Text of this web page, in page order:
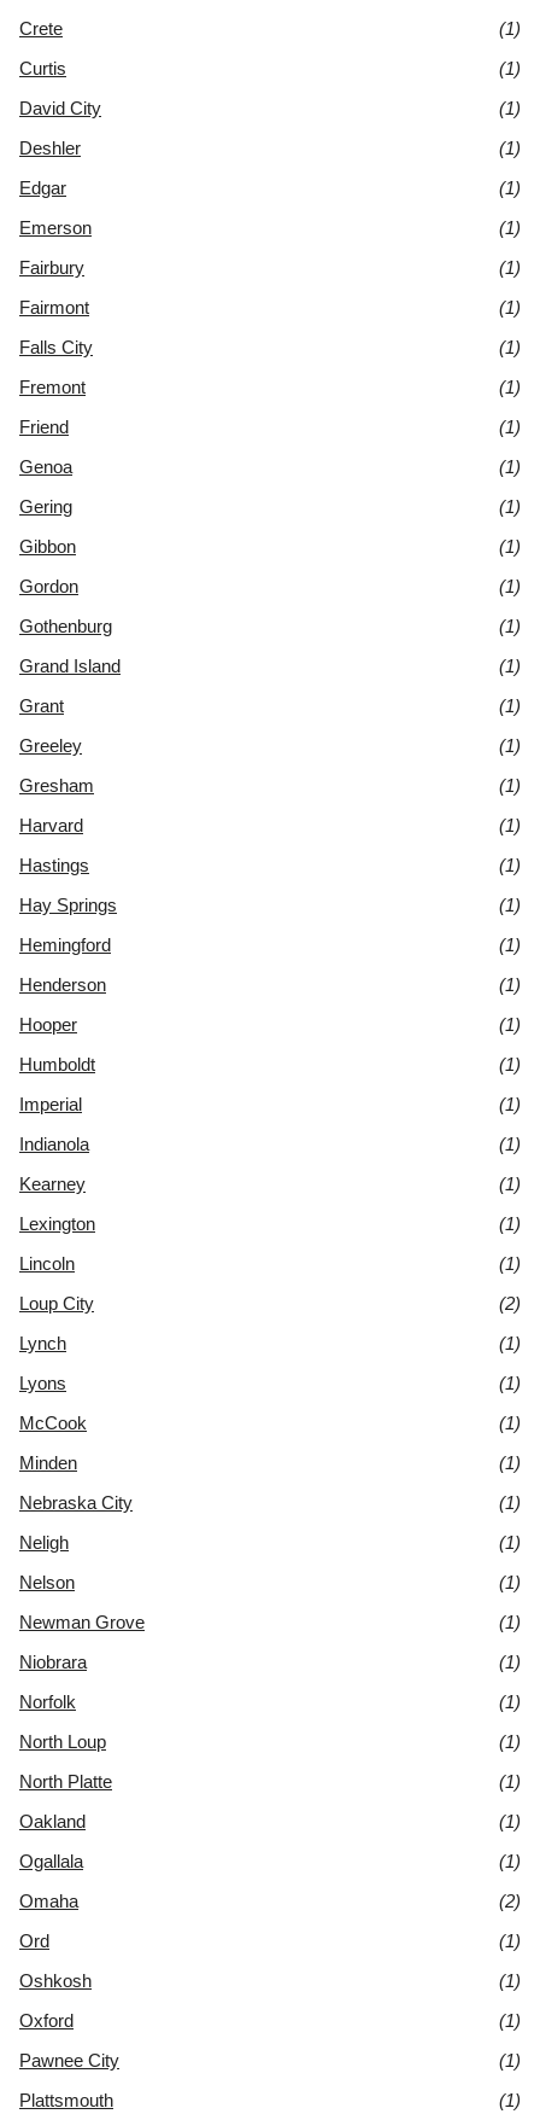
Crete
(1)
Curtis
(1)
David City
(1)
Deshler
(1)
Edgar
(1)
Emerson
(1)
Fairbury
(1)
Fairmont
(1)
Falls City
(1)
Fremont
(1)
Friend
(1)
Genoa
(1)
Gering
(1)
Gibbon
(1)
Gordon
(1)
Gothenburg
(1)
Grand Island
(1)
Grant
(1)
Greeley
(1)
Gresham
(1)
Harvard
(1)
Hastings
(1)
Hay Springs
(1)
Hemingford
(1)
Henderson
(1)
Hooper
(1)
Humboldt
(1)
Imperial
(1)
Indianola
(1)
Kearney
(1)
Lexington
(1)
Lincoln
(1)
Loup City
(2)
Lynch
(1)
Lyons
(1)
McCook
(1)
Minden
(1)
Nebraska City
(1)
Neligh
(1)
Nelson
(1)
Newman Grove
(1)
Niobrara
(1)
Norfolk
(1)
North Loup
(1)
North Platte
(1)
Oakland
(1)
Ogallala
(1)
Omaha
(2)
Ord
(1)
Oshkosh
(1)
Oxford
(1)
Pawnee City
(1)
Plattsmouth
(1)